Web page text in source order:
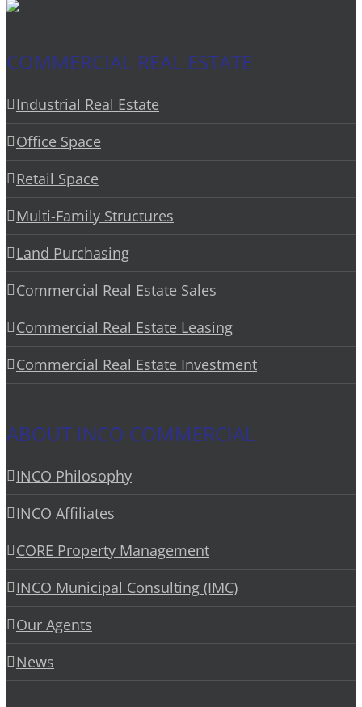
COMMERCIAL REAL ESTATE
Industrial Real Estate
Office Space
Retail Space
Multi-Family Structures
Land Purchasing
Commercial Real Estate Sales
Commercial Real Estate Leasing
Commercial Real Estate Investment
ABOUT INCO COMMERCIAL
INCO Philosophy
INCO Affiliates
CORE Property Management
INCO Municipal Consulting (IMC)
Our Agents
News